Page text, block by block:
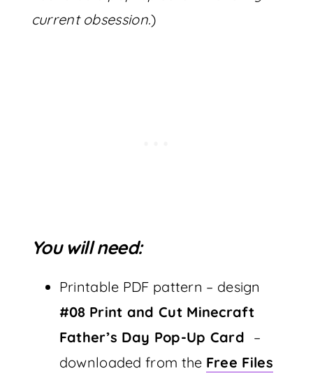
current obsession.)
You will need:
Printable PDF pattern – design
#08 Print and Cut Minecraft
Father’s Day Pop-Up Card –
downloaded from the Free Files